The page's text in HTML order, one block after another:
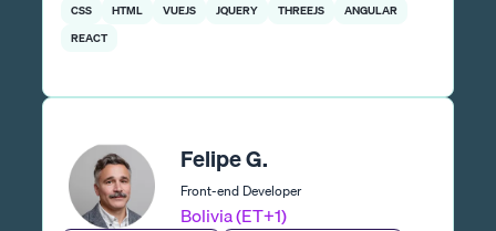
CSS HTML VUEJS JQUERY THREEJS
ANGULAR
REACT
Felipe G.
Front-end Developer
Bolivia (ET+1)